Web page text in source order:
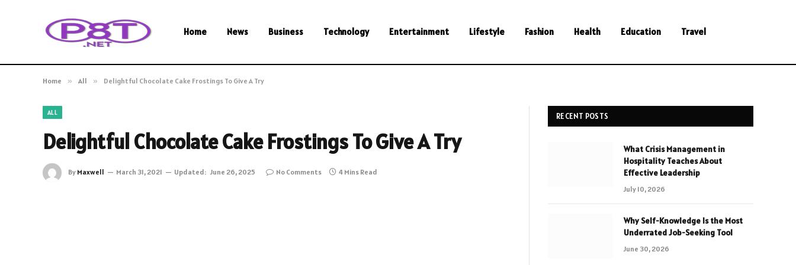
Home News Business Technology Entertainment Lifestyle Fashion Health Education Travel
Home » All » Delightful Chocolate Cake Frostings To Give A Try
ALL
Delightful Chocolate Cake Frostings To Give A Try
By Maxwell March 31, 2021 Updated: June 26, 2025 No Comments 4 Mins Read
RECENT POSTS
What Crisis Management in
Hospitality Teaches About
Effective Leadership
July 10, 2026
Why Self-Knowledge Is the Most
Underrated Job-Seeking Tool
June 30, 2026